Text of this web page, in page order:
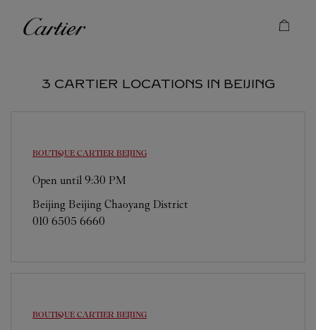
Cartier
3 CARTIER LOCATIONS IN BEIJING
BOUTIQUE CARTIER BEIJING
Open until 9:30 PM
Beijing Beijing Chaoyang District
010 6505 6660
BOUTIQUE CARTIER BEIJING